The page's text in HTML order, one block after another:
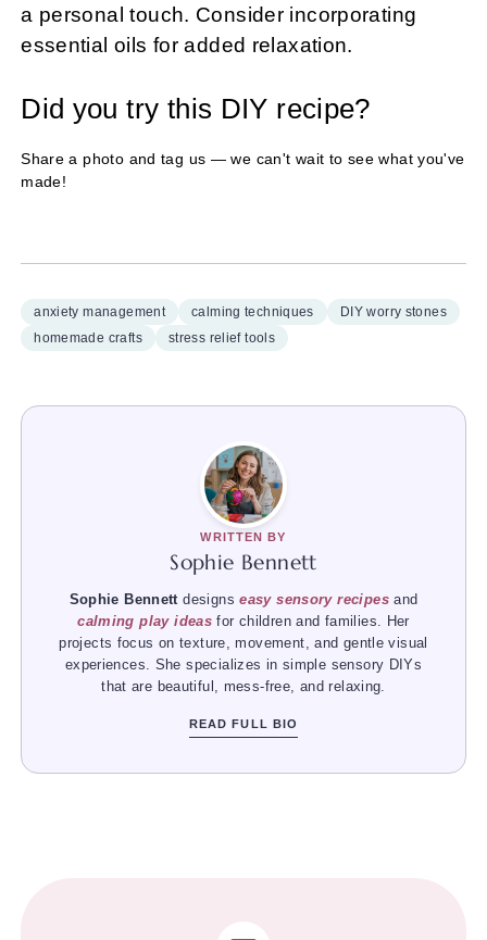
a personal touch. Consider incorporating
essential oils for added relaxation.
Did you try this DIY recipe?
Share a photo and tag us — we can't wait to see what you've
made!
anxiety management calming techniques
DIY worry stones
homemade crafts
stress relief tools
WRITTEN BY
Sophie Bennett
Sophie Bennettdesignseasy sensory recipesand
calming play ideas for children and families. Her
projects focus on texture, movement, and gentle visual
experiences. She specializes in simple sensory DIYs
that are beautiful, mess-free, and relaxing.
READ FULL BIO